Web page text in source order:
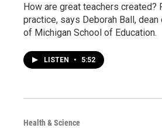
How are great teachers created?
practice, says Deborah Ball,
of Michigan School of Education.
LISTEN • 5:52
Health & Science